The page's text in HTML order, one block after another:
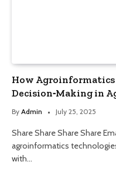
How
Decision‑Making in
By Admin July 25, 2025
Share Share Share Share
agroinformatics
with…